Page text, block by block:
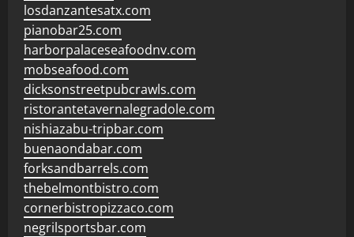
losdanzantesatx.com
pianobar25.com
harborpalaceseafoodnv.com
mobseafood.com
dicksonstreetpubcrawls.com
ristorantetavernalegradole.com
nishiazabu-tripbar.com
buenaondabar.com
forksandbarrels.com
thebelmontbistro.com
cornerbistropizzaco.com
negrilsportsbar.com